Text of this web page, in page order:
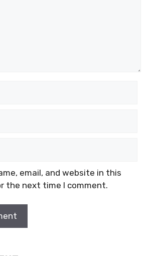
email, and website in this
the next time I comment.